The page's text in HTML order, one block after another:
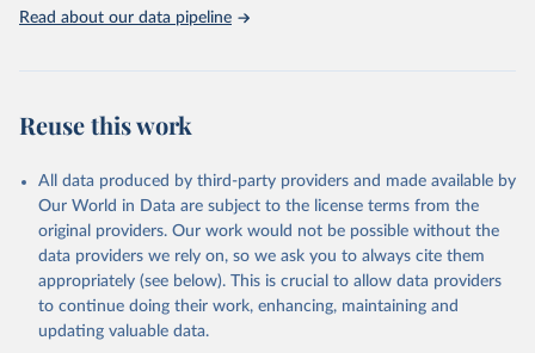
other rodents, pig, rabbit, sheep, turkey); Milk (buffalo, camel,
(goat, sheep); Snails, not sea; Wool, greasy.
Livestock processed: Butter (of milk from sheep, goat, buffalo,
cow); Cheese (of milk from goat, buffalo, sheep, cow milk);
Cheese of skimmed cow milk; Cream fresh; Ghee (cow and
buffalo milk); Lard; Milk (dry buttermilk, skimmed condensed,
skimmed cow, skimmed dried, skimmed evaporated, whole
condensed, whole dried, whole evaporated); Silk raw; Tallow;
Read about our data pipeline
Reuse this work
All data produced by third-party providers and made available by
Our World in Data are subject to the license terms from the
original providers. Our work would not be possible without the
data providers we rely on, so we ask you to always cite them
appropriately (see below). This is crucial to allow data providers
to continue doing their work, enhancing, maintaining and
updating valuable data.